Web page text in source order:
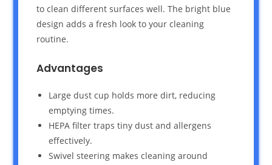
to clean different surfaces well. The bright blue
design adds a fresh look to your cleaning
routine.
Advantages
Large dust cup holds more dirt, reducing
emptying times.
HEPA filter traps tiny dust and allergens
effectively.
Swivel steering makes cleaning around